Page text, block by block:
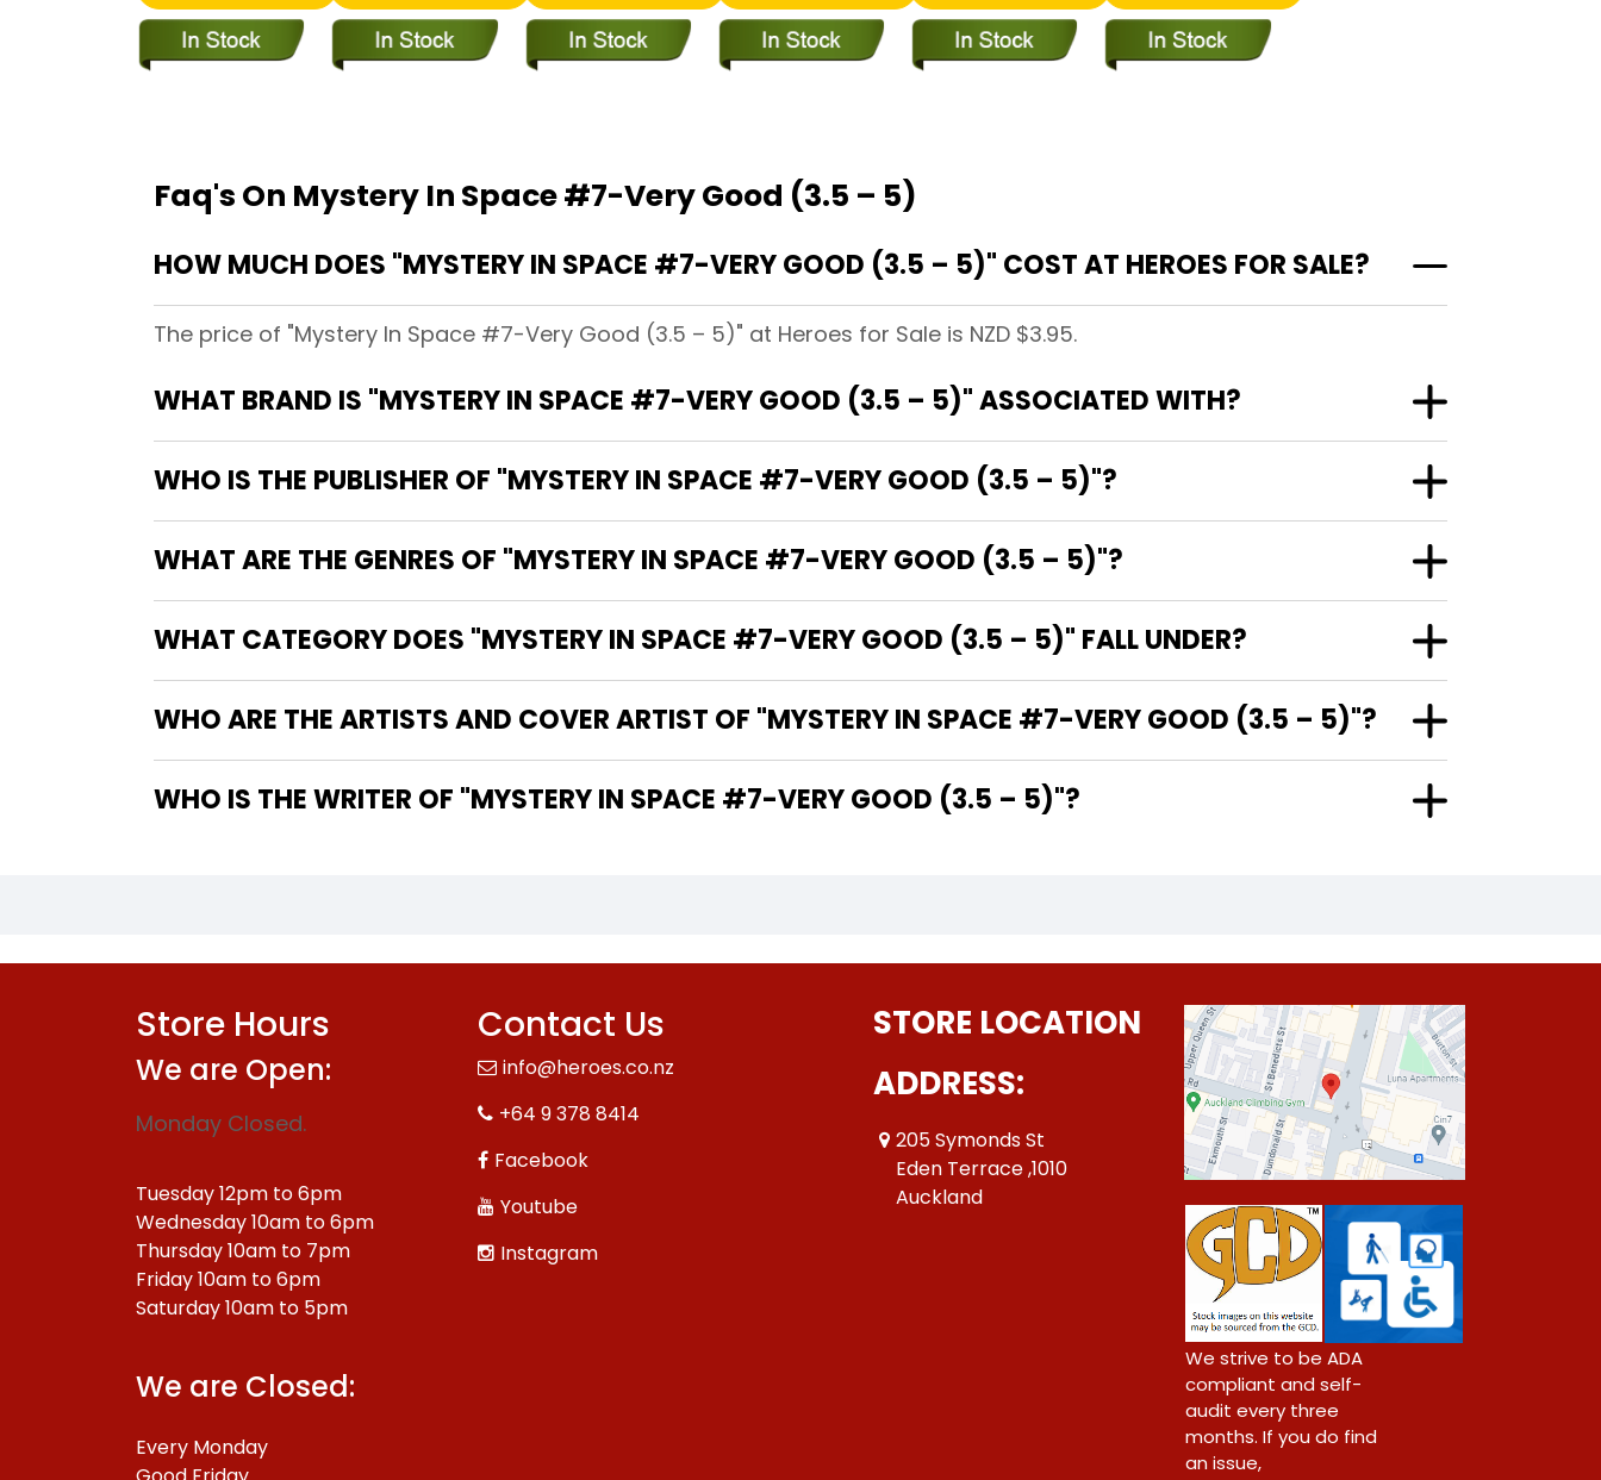
Faq's On Mystery In Space #7-Very Good (3.5 – 5)
HOW MUCH DOES "MYSTERY IN SPACE #7-VERY GOOD (3.5 – 5)" COST AT HEROES FOR SALE?
The price of "Mystery In Space #7-Very Good (3.5 – 5)" at Heroes for Sale is NZD $3.95.
WHAT BRAND IS "MYSTERY IN SPACE #7-VERY GOOD (3.5 – 5)" ASSOCIATED WITH?
WHO IS THE PUBLISHER OF "MYSTERY IN SPACE #7-VERY GOOD (3.5 – 5)"?
WHAT ARE THE GENRES OF "MYSTERY IN SPACE #7-VERY GOOD (3.5 – 5)"?
WHAT CATEGORY DOES "MYSTERY IN SPACE #7-VERY GOOD (3.5 – 5)" FALL UNDER?
WHO ARE THE ARTISTS AND COVER ARTIST OF "MYSTERY IN SPACE #7-VERY GOOD (3.5 – 5)"?
WHO IS THE WRITER OF "MYSTERY IN SPACE #7-VERY GOOD (3.5 – 5)"?
Store Hours
We are Open:
Monday Closed.
Tuesday 12pm to 6pm
Wednesday 10am to 6pm
Thursday 10am to 7pm
Friday 10am to 6pm
Saturday 10am to 5pm
We are Closed:
Every Monday
Contact Us
info@heroes.co.nz
+64 9 378 8414
Facebook
Youtube
Instagram
STORE LOCATION
ADDRESS:
205 Symonds St
Eden Terrace ,1010
Auckland
We strive to be ADA
compliant and self-
audit every three
months. If you do find
an issue,